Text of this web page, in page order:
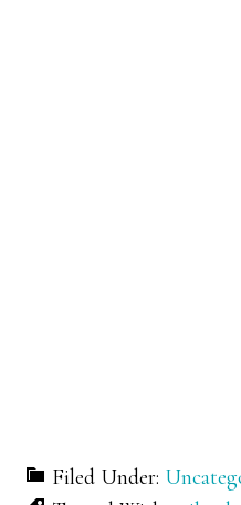
Filed Under: